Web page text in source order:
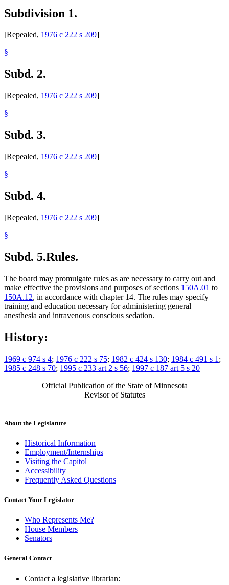
Subdivision 1.
[Repealed, 1976 c 222 s 209]
§
Subd. 2.
[Repealed, 1976 c 222 s 209]
§
Subd. 3.
[Repealed, 1976 c 222 s 209]
§
Subd. 4.
[Repealed, 1976 c 222 s 209]
§
Subd. 5.Rules.
The board may promulgate rules as are necessary to carry out and
make effective the provisions and purposes of sections 150A.01 to
150A.12, in accordance with chapter 14. The rules may specify
training and education necessary for administering general
anesthesia and intravenous conscious sedation.
History:
1969 c 974 s 4; 1976 c 222 s 75; 1982 c 424 s 130; 1984 c 491 s 1 ;
1985 c 248 s 70; 1995 c 233 art 2 s 56; 1997 c 187 art 5 s 20
Official Publication of the State of Minnesota
Revisor of Statutes
About the Legislature
Historical Information
Employment/Internships
Visiting the Capitol
Accessibility
Frequently Asked Questions
Contact Your Legislator
Who Represents Me?
House Members
Senators
General Contact
Contact a legislative librarian: